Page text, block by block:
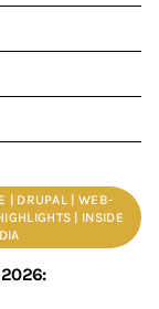
| DRUPAL | WEB-
| INSIDE
2026: